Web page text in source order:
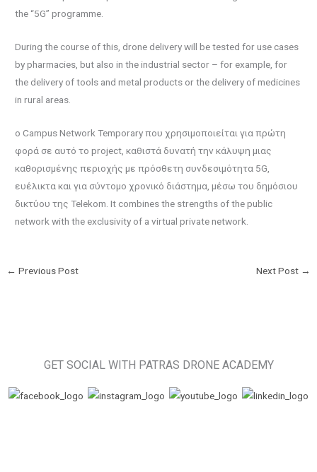
the “5G” programme.
During the course of this, drone delivery will be tested for use cases
by pharmacies, but also in the industrial sector – for example, for
the delivery of tools and metal products or the delivery of medicines
in rural areas.
ο Campus Network Temporary που χρησιμοποιείται για πρώτη
φορά σε αυτό το project, καθιστά δυνατή την κάλυψη μιας
καθορισμένης περιοχής με πρόσθετη συνδεσιμότητα 5G,
ευέλικτα και για σύντομο χρονικό διάστημα, μέσω του δημόσιου
δικτύου της Telekom. It combines the strengths of the public
network with the exclusivity of a virtual private network.
← Previous Post Next Post →
GET SOCIAL WITH PATRAS DRONE ACADEMY